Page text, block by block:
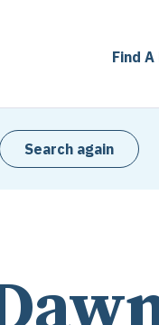
Find A
Search again